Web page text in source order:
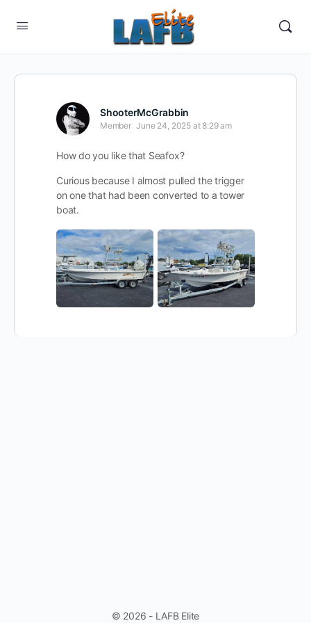
ShooterMcGrabbin
Member June 24, 2025 at 8:29 am
How do you like that Seafox?
Curious because I almost pulled the trigger
on one that had been converted to a tower
boat.
© 2026 - LAFB Elite